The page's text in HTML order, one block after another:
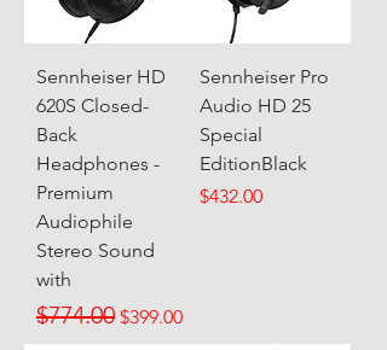
Sennheiser HD
620S Closed-
Back
Headphones -
Premium
Audiophile
Stereo Sound
with
Regular Price
$774.00 Sale Price
$399.00
Sennheiser Pro
Audio HD 25
Special
EditionBlack
Price
$432.00